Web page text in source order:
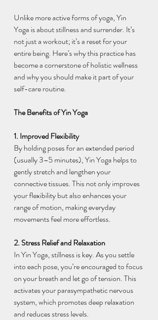
Unlike more active forms of yoga, Yin
Yoga is about stillness and surrender. It’s
not just a workout; it’s a reset for your
entire being. Here’s why this practice has
become a cornerstone of holistic wellness
and why you should make it part of your
self-care routine.
The Benefits of Yin Yoga
1. Improved Flexibility
By holding poses for an extended period
(usually 3–5 minutes), Yin Yoga helps to
gently stretch and lengthen your
connective tissues. This not only improves
your flexibility but also enhances your
range of motion, making everyday
movements feel more effortless.
2. Stress Relief and Relaxation
In Yin Yoga, stillness is key. As you settle
into each pose, you’re encouraged to focus
on your breath and let go of tension. This
activates your parasympathetic nervous
system, which promotes deep relaxation
and reduces stress levels.